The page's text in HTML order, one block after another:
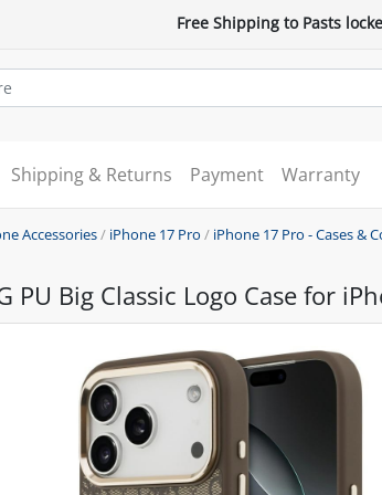
Free Shipping to Pasts
Shipping & Returns Payment Warranty
Accessories/ iPhone 17 Pro / iPhone 17 Pro - Cases &
PU Big Classic Logo Case for